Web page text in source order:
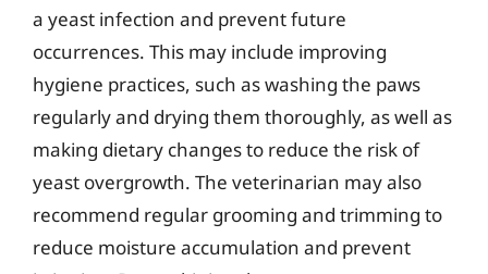
a yeast infection and prevent future
occurrences. This may include improving
hygiene practices, such as washing the paws
regularly and drying them thoroughly, as well as
making dietary changes to reduce the risk of
yeast overgrowth. The veterinarian may also
recommend regular grooming and trimming to
reduce moisture accumulation and prevent